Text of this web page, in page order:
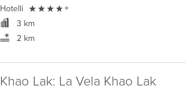
Hotelli  +
3 km
2 km
Khao Lak: La Vela Khao Lak